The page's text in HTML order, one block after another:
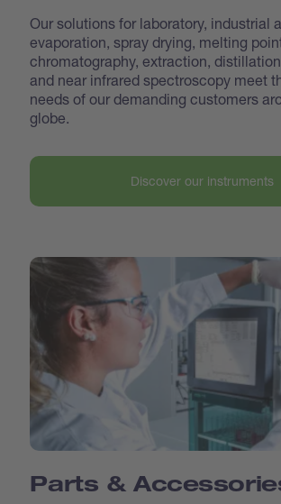
Our solutions for laboratory, industrial
evaporation, spray drying, melting
chromatography, extraction,
and near infrared spectroscopy meet
needs of our demanding customers
globe.
Discover our instruments
Parts &